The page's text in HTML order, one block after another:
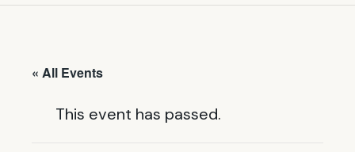
« All Events
This event has passed.